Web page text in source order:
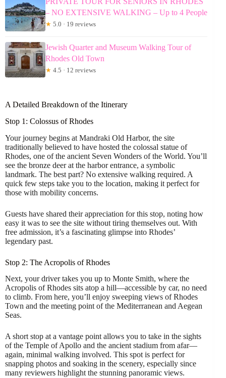
– NO EXTENSIVE WALKING – Up to 4 People
★ 5.0 · 19 reviews
Jewish Quarter and Museum Walking Tour of
Rhodes Old Town
★ 4.5 · 12 reviews
A Detailed Breakdown of the Itinerary
Stop 1: Colossus of Rhodes
Your journey begins at Mandraki Old Harbor, the site
traditionally believed to have hosted the colossal statue of
Rhodes, one of the ancient Seven Wonders of the World. You’ll
see the bronze deer at the harbor entrance, a symbolic
landmark. The best part? No extensive walking required. A
quick few steps take you to the location, making it perfect for
those with mobility concerns.
Guests have shared their appreciation for this stop, noting how
easy it was to see the site without tiring themselves out. With
free admission, it’s a fascinating glimpse into Rhodes’
legendary past.
Stop 2: The Acropolis of Rhodes
Next, your driver takes you up to Monte Smith, where the
Acropolis of Rhodes sits atop a hill—accessible by car, no need
to climb. From here, you’ll enjoy sweeping views of Rhodes
Town and the meeting point of the Mediterranean and Aegean
Seas.
A short stop at a vantage point allows you to take in the sights
of the Temple of Apollo and the ancient stadium from afar—
again, minimal walking involved. This spot is perfect for
snapping photos and soaking in the scenery, especially since
many reviewers highlight the stunning panoramic views.